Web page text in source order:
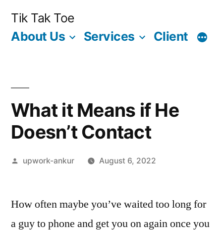
Tik Tak Toe
About Us
Services Client
What it Means if He
Doesn’t Contact
Posted
upwork-ankur August 6, 2022
How often maybe you’ve waited too long for
a guy to phone and get you on again once you